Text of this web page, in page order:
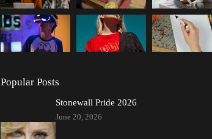
Popular Posts
Stonewall Pride 2026
June 20, 2026